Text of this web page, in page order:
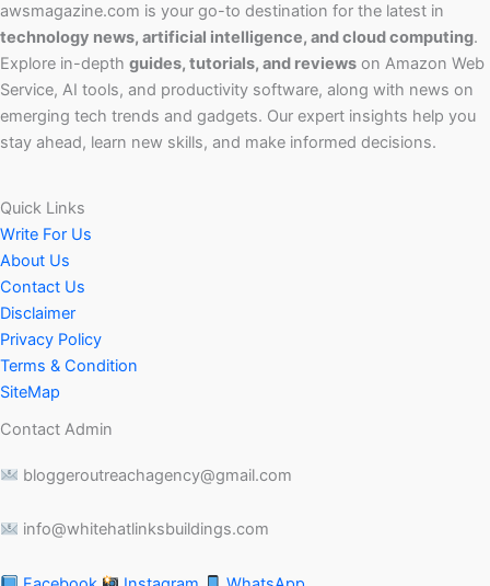
awsmagazine.com is your go-to destination for the latest in
technology news, artificial intelligence, and cloud computing.
Explore in-depth guides, tutorials, and reviews on Amazon Web
Service, AI tools, and productivity software, along with news on
emerging tech trends and gadgets. Our expert insights help you
stay ahead, learn new skills, and make informed decisions.
Quick Links
Write For Us
About Us
Contact Us
Disclaimer
Privacy Policy
Terms & Condition
SiteMap
Contact Admin
bloggeroutreachagency@gmail.com
info@whitehatlinksbuildings.com